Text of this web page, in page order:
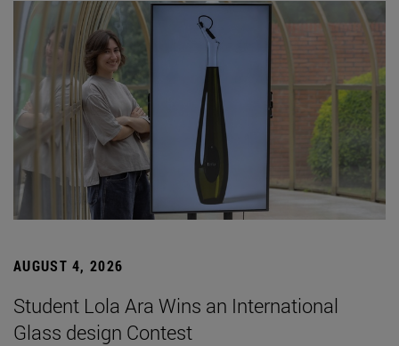
AUGUST 4, 2026
Student Lola Ara Wins an International
Glass design Contest